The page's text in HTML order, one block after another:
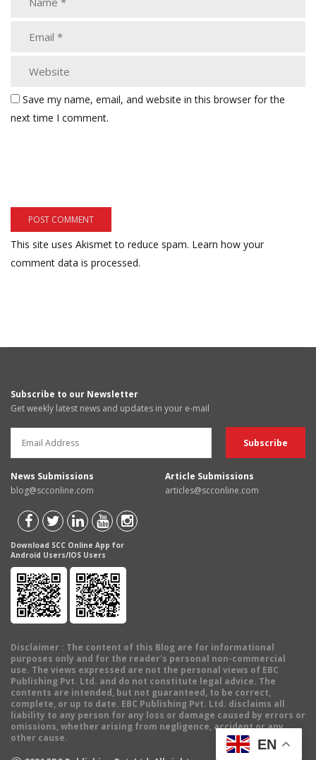
Save my name, email, and website in this browser for the
next time I comment.
This site uses Akismet to reduce spam. Learn how your
comment data is processed.
Subscribe to our Newsletter
Get weekly latest news and updates in your e-mail
News Submissions
blog@scconline.com
Article Submissions
articles@scconline.com
Download SCC Online App for
Android Users/IOS Users
Disclaimer : The content of this Blog are for informational
purposes only and for the reader's personal non-commercial
use. The views expressed are not the personal views of EBC
Publishing Pvt. Ltd. and do not constitute legal advice. The
contents are intended, but not guaranteed, to be correct,
complete, or up to date. EBC Publishing Pvt. Ltd. disclaims all
liability to any person for any loss or damage caused by errors or
omissions, whether arising from negligence, accident or any
other cause.
EN